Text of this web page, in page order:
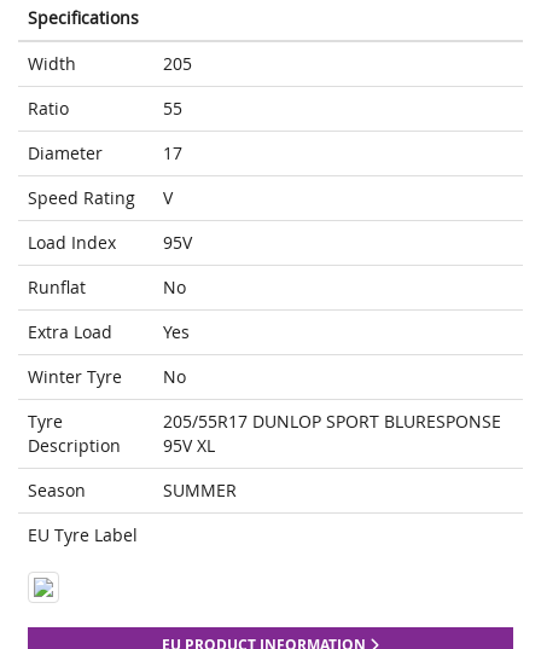
Specifications
Width
205
Ratio
55
Diameter
17
Speed Rating
V
Load Index
95V
Runflat
No
Extra Load
Yes
Winter Tyre
No
Tyre
Description
205/55R17 DUNLOP SPORT BLURESPONSE
95V XL
Season
SUMMER
EU Tyre Label